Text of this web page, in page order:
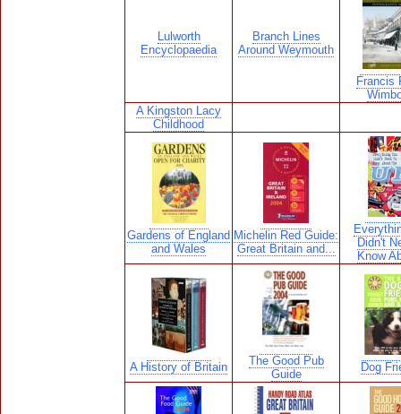
Lulworth
Encyclopaedia
Branch Lines
Around Weymouth
Francis
A Kingston Lacy
Childhood
Gardens of England
and Wales
Michelin Red Guide:
Great Britain and...
Didn't
Know
A History of Britain
The Good Pub
Guide
Dog